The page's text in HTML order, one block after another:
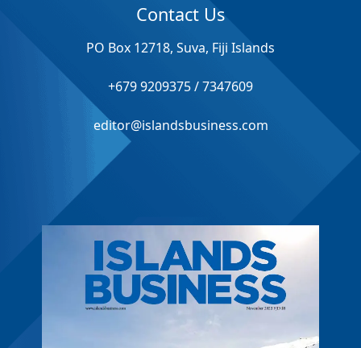
Contact Us
PO Box 12718, Suva, Fiji Islands
+679 9209375 / 7347609
editor@islandsbusiness.com